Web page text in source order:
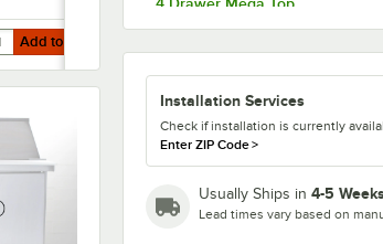
4 Drawer w/ Cutting Top
6 Drawer
6 Drawer w/ Clear Lid
Installation Services
Check if installation is currently
Enter ZIP Code>
Usually Ships in 4-5
Lead times vary based on
Overshelf - 72" x 10"
to Cartfor Beverage-Air 00C23-033A Double Overshelf -
Add to Cart Add to Cart